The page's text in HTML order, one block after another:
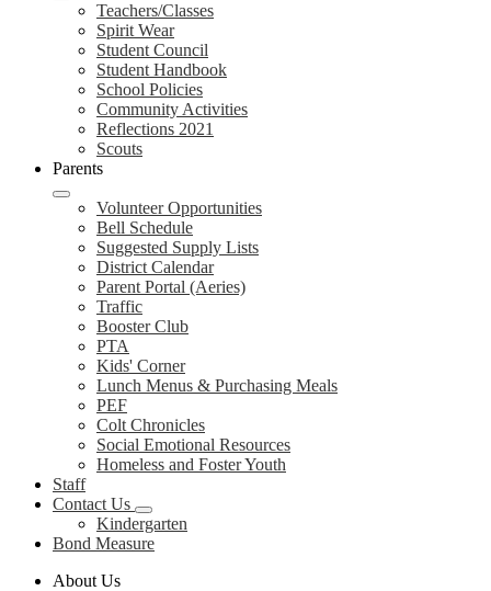
Teachers/Classes
Spirit Wear
Student Council
Student Handbook
School Policies
Community Activities
Reflections 2021
Scouts
Parents
Volunteer Opportunities
Bell Schedule
Suggested Supply Lists
District Calendar
Parent Portal (Aeries)
Traffic
Booster Club
PTA
Kids' Corner
Lunch Menus & Purchasing Meals
PEF
Colt Chronicles
Social Emotional Resources
Homeless and Foster Youth
Staff
Contact Us
Kindergarten
Bond Measure
About Us